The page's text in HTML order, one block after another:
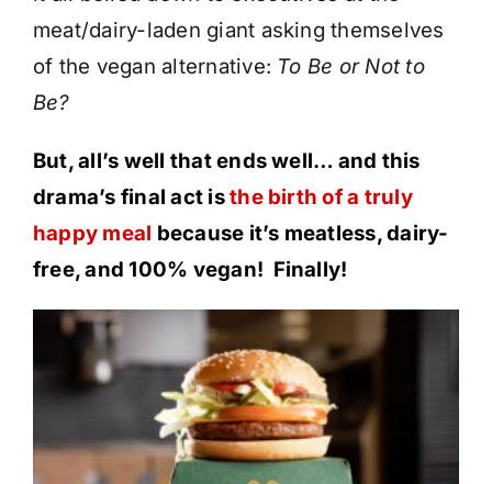
meat/dairy-laden giant asking themselves
of the vegan alternative: To Be or Not to
Be?
But, all’s well that ends well… and this
drama’s final act isthe birth of a truly
happy meal because it’s meatless, dairy-
free, and 100% vegan! Finally!